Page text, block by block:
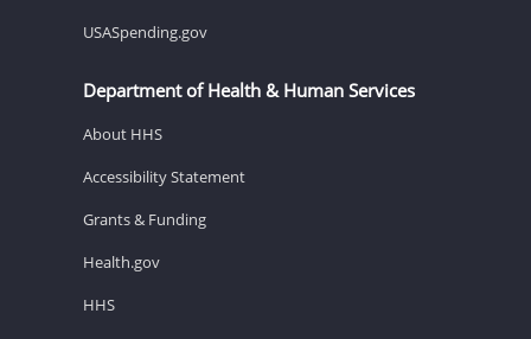
USASpending.gov
Department of Health & Human Services
About HHS
Accessibility Statement
Grants & Funding
Health.gov
HHS